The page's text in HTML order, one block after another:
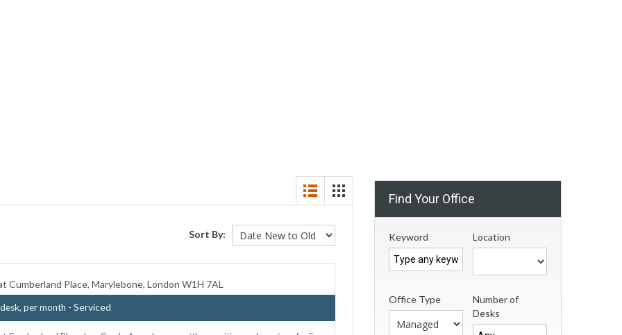
Sort By:
Cumberland Place, Marylebone, London W1H 7AL
per month - Serviced
Find Your Office
Keyword Location
Office Type
Number of
Desks